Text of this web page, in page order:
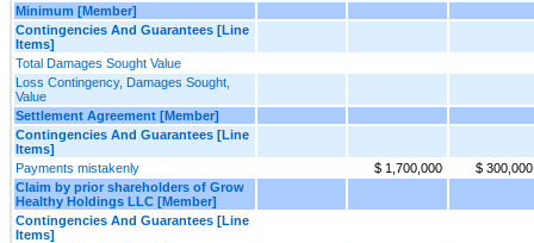
Minimum [Member]
Contingencies And Guarantees [Line
Items]
Total Damages Sought Value
Loss Contingency, Damages Sought,
Value
Settlement Agreement [Member]
Contingencies And Guarantees [Line
Items]
Payments mistakenly
$ 1,700,000
$ 300,000
Claim by prior shareholders of Grow
Healthy Holdings LLC [Member]
Contingencies And Guarantees [Line
Items]